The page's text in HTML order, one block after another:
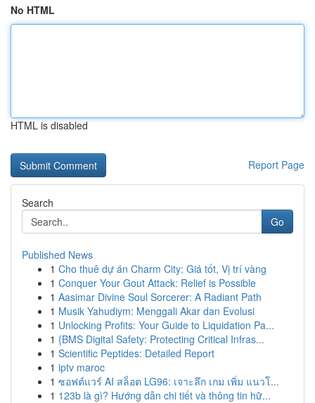
No HTML
HTML is disabled
Report Page
Search
Go
Published News
1 Cho thuê dự án Charm City: Giá tốt, Vị trí vàng
1 Conquer Your Gout Attack: Relief is Possible
1 Aasimar Divine Soul Sorcerer: A Radiant Path
1 Musik Yahudiym: Menggali Akar dan Evolusi
1 Unlocking Profits: Your Guide to Liquidation Pa...
1 {BMS Digital Safety: Protecting Critical Infras...
1 Scientific Peptides: Detailed Report
1 iptv maroc
1 ซอฟต์แวร์ AI สล็อต LG96: เจาะลึก เกม เพิ่ม แนวโ...
1 123b là gì? Hướng dẫn chi tiết và thông tin hữ...